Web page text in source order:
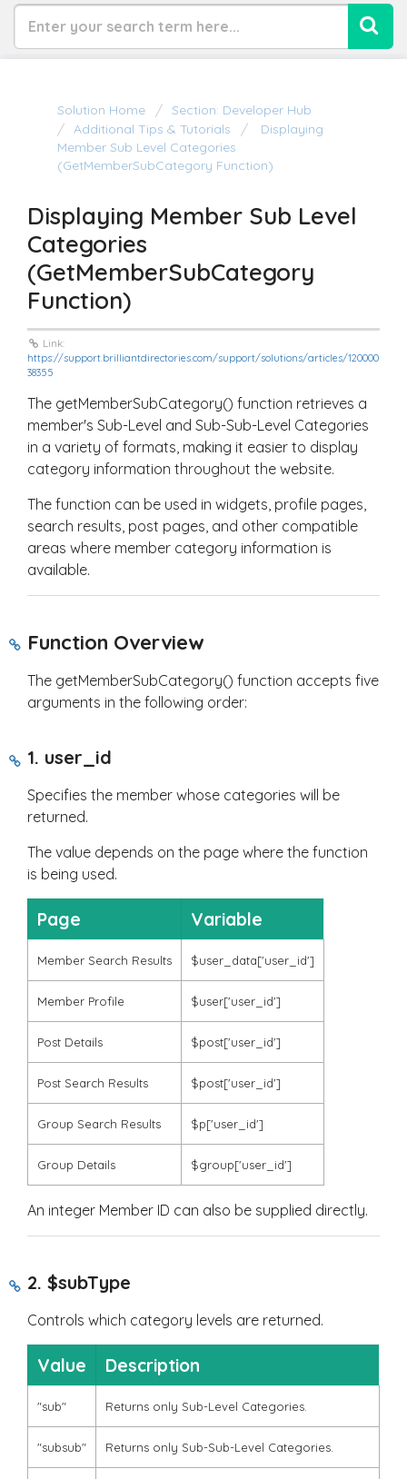
Solution Home
Section: Developer Hub
Additional Tips & Tutorials
Displaying
Member Sub Level Categories
(getMemberSubCategory Function)
Displaying Member Sub Level
Categories
(getMemberSubCategory
Function)
Link:
https://support.brilliantdirectories.com/support/solutions/articles/120000
38355
The getMemberSubCategory() function retrieves a
member's Sub-Level and Sub-Sub-Level Categories
in a variety of formats, making it easier to display
category information throughout the website.
The function can be used in widgets, profile pages,
search results, post pages, and other compatible
areas where member category information is
available.
Function Overview
The getMemberSubCategory() function accepts five
arguments in the following order:
1. user_id
Specifies the member whose categories will be
returned.
The value depends on the page where the function
is being used.
Page Variable
Member Search Results $user_data['user_id']
Member Profile $user['user_id']
Post Details $post['user_id']
Post Search Results $post['user_id']
Group Search Results $p['user_id']
Group Details $group['user_id']
An integer Member ID can also be supplied directly.
2. $subType
Controls which category levels are returned.
Value Description
"sub" Returns only Sub-Level Categories.
"subsub" Returns only Sub-Sub-Level Categories.